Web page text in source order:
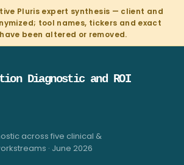
Pluris expert synthesis — client and
tool names, tickers and exact
been altered or removed.
Diagnostic and ROI
across five clinical &
· June 2026